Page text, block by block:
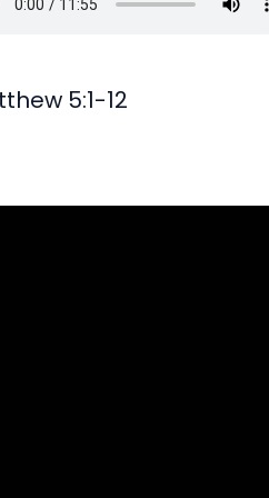
5:1-12